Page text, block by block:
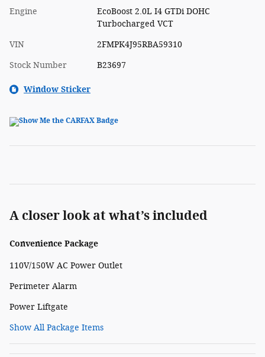
Engine
EcoBoost 2.0L I4 GTDi DOHC
Turbocharged VCT
VIN 2FMPK4J95RBA59310
Stock Number B23697
Window Sticker
A closer look at what’s included
Convenience Package
110V/150W AC Power Outlet
Perimeter Alarm
Power Liftgate
Show All Package Items